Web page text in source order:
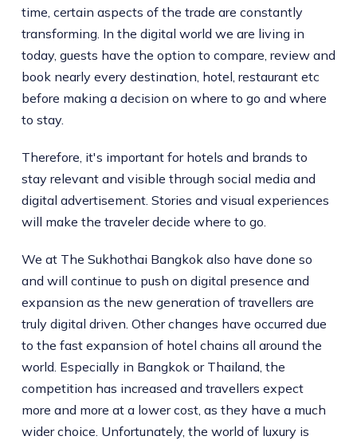
time, certain aspects of the trade are constantly
transforming. In the digital world we are living in
today, guests have the option to compare, review and
book nearly every destination, hotel, restaurant etc
before making a decision on where to go and where
to stay.
Therefore, it's important for hotels and brands to
stay relevant and visible through social media and
digital advertisement. Stories and visual experiences
will make the traveler decide where to go.
We at The Sukhothai Bangkok also have done so
and will continue to push on digital presence and
expansion as the new generation of travellers are
truly digital driven. Other changes have occurred due
to the fast expansion of hotel chains all around the
world. Especially in Bangkok or Thailand, the
competition has increased and travellers expect
more and more at a lower cost, as they have a much
wider choice. Unfortunately, the world of luxury is